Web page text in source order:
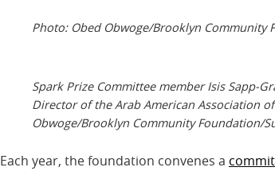
Photo: Obed Obwoge/Brooklyn Community
Spark Prize Committee member Isis Sapp-
Director of the Arab American Association
Obwoge/Brooklyn Community Foundation/
Each year, the foundation convenes a